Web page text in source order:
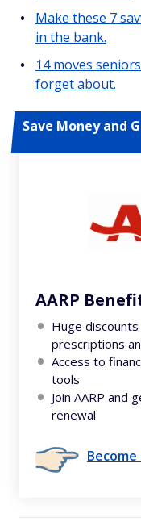
Make these 7
in the bank.
14 moves
forget about.
Save Money and
AARP
Huge
prescriptions
Access to
tools
Join AARP and
renewal